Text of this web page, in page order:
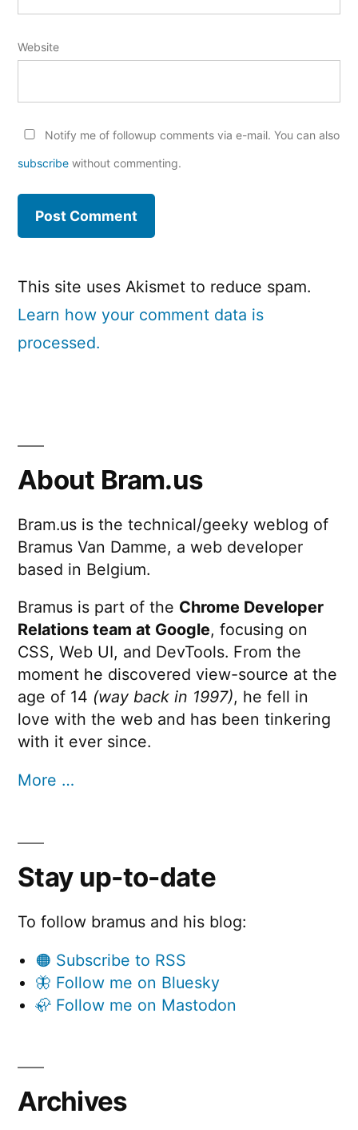
Website
Notify me of followup comments via e-mail. You can also
subscribe without commenting.
This site uses Akismet to reduce spam.
Learn how your comment data is
processed.
About Bram.us
Bram.us is the technical/geeky weblog of
Bramus Van Damme, a web developer
based in Belgium.
Bramus is part of the Chrome Developer
Relations team at Google, focusing on
CSS, Web UI, and DevTools. From the
moment he discovered view-source at the
age of 14 (way back in 1997), he fell in
love with the web and has been tinkering
with it ever since.
More …
Stay up-to-date
To follow bramus and his blog:
🟠 Subscribe to RSS
🦋 Follow me on Bluesky
🦣 Follow me on Mastodon
Archives